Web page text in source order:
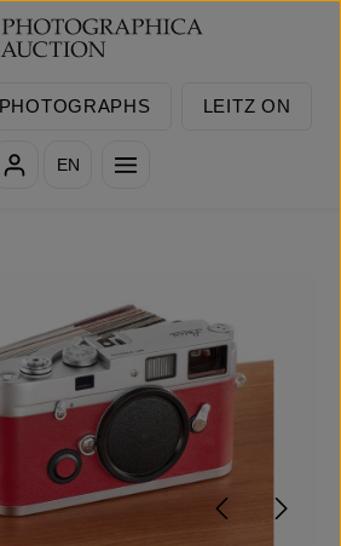
PHOTOGRAPHS LEITZ ON
EN